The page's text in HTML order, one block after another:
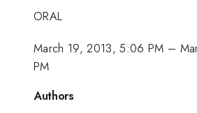
ORAL
March 19, 2013, 5:06 PM –
PM
Authors